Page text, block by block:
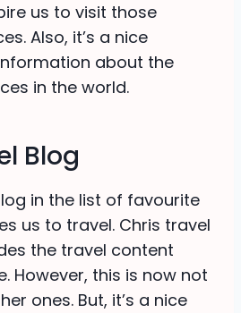
us to visit those
Also, it’s a nice
about the
in the world.
Blog
in the list of favourite
us to travel. Chris travel
the travel content
However, this is now not
ones. But, it’s a nice